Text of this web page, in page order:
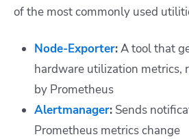
of the most commonly used
Node-Exporter:A tool that
hardware utilization metrics,
by Prometheus
Alertmanager: Sends
Prometheus metrics change